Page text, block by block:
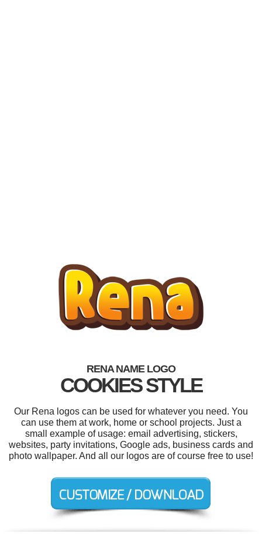
RENA NAME LOGO
COOKIES STYLE
Our Rena logos can be used for whatever you need. You
can use them at work, home or school projects. Just a
small example of usage: email advertising, stickers,
websites, party invitations, Google ads, business cards and
photo wallpaper. And all our logos are of course free to use!